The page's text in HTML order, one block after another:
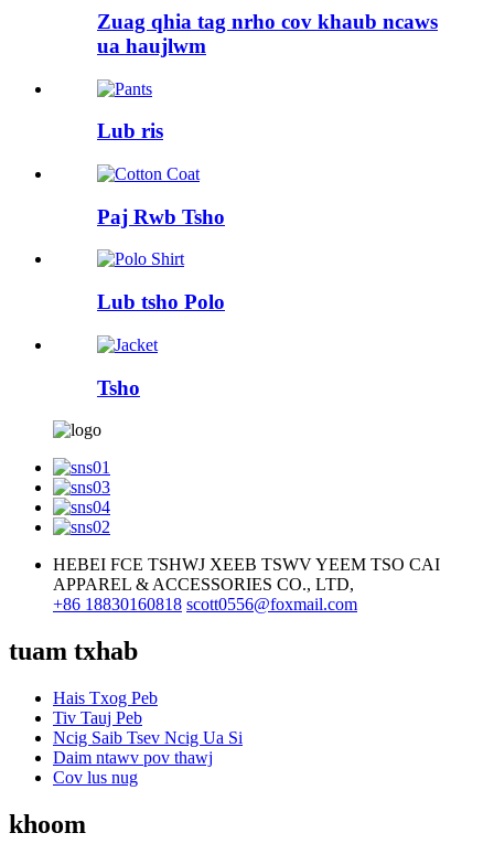
Zuag qhia tag nrho cov khaub ncaws
ua haujlwm
Lub ris
Paj Rwb Tsho
Lub tsho Polo
Tsho
HEBEI FCE TSHWJ XEEB TSWV YEEM TSO CAI
APPAREL & ACCESSORIES CO., LTD,
+86 18830160818 scott0556@foxmail.com
tuam txhab
Hais Txog Peb
Tiv Tauj Peb
Ncig Saib Tsev Ncig Ua Si
Daim ntawv pov thawj
Cov lus nug
khoom